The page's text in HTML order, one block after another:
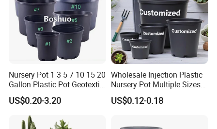
Nursery Pot 1 3 5 7 10 15 20
Gallon Plastic Pot Geotextile
Fabric Garden Pot Blueberry
Fig Cultivation Planter
Flower Planting Grow Plant
Drainage Pot 40L 35L
US$0.20-3.20
Wholesale Injection Plastic
Nursery Pot Multiple Sizes
Gallon Flower Planter
US$0.12-0.18